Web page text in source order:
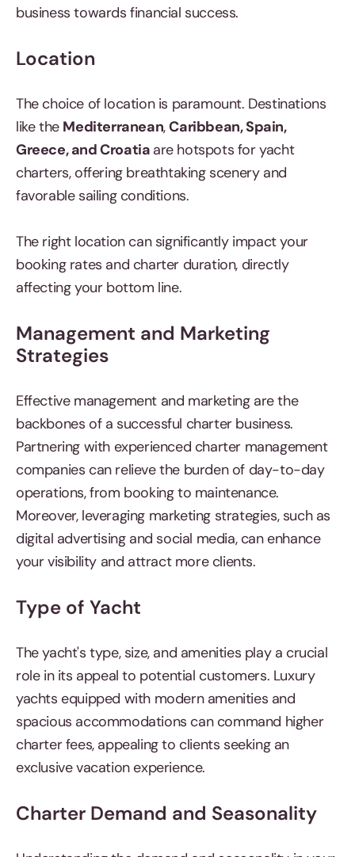
business towards financial success.
Location
The choice of location is paramount. Destinations
like the Mediterranean,Caribbean, Spain,
Greece, and Croatia are hotspots for yacht
charters, offering breathtaking scenery and
favorable sailing conditions.
The right location can significantly impact your
booking rates and charter duration, directly
affecting your bottom line.
Management and Marketing
Strategies
Effective management and marketing are the
backbones of a successful charter business.
Partnering with experienced charter management
companies can relieve the burden of day-to-day
operations, from booking to maintenance.
Moreover, leveraging marketing strategies, such as
digital advertising and social media, can enhance
your visibility and attract more clients.
Type of Yacht
The yacht's type, size, and amenities play a crucial
role in its appeal to potential customers. Luxury
yachts equipped with modern amenities and
spacious accommodations can command higher
charter fees, appealing to clients seeking an
exclusive vacation experience.
Charter Demand and Seasonality